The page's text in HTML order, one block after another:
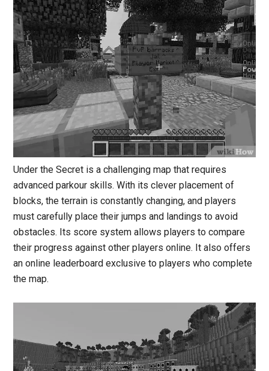
Under the Secret is a challenging map that requires
advanced parkour skills. With its clever placement of
blocks, the terrain is constantly changing, and players
must carefully place their jumps and landings to avoid
obstacles. Its score system allows players to compare
their progress against other players online. It also offers
an online leaderboard exclusive to players who complete
the map.